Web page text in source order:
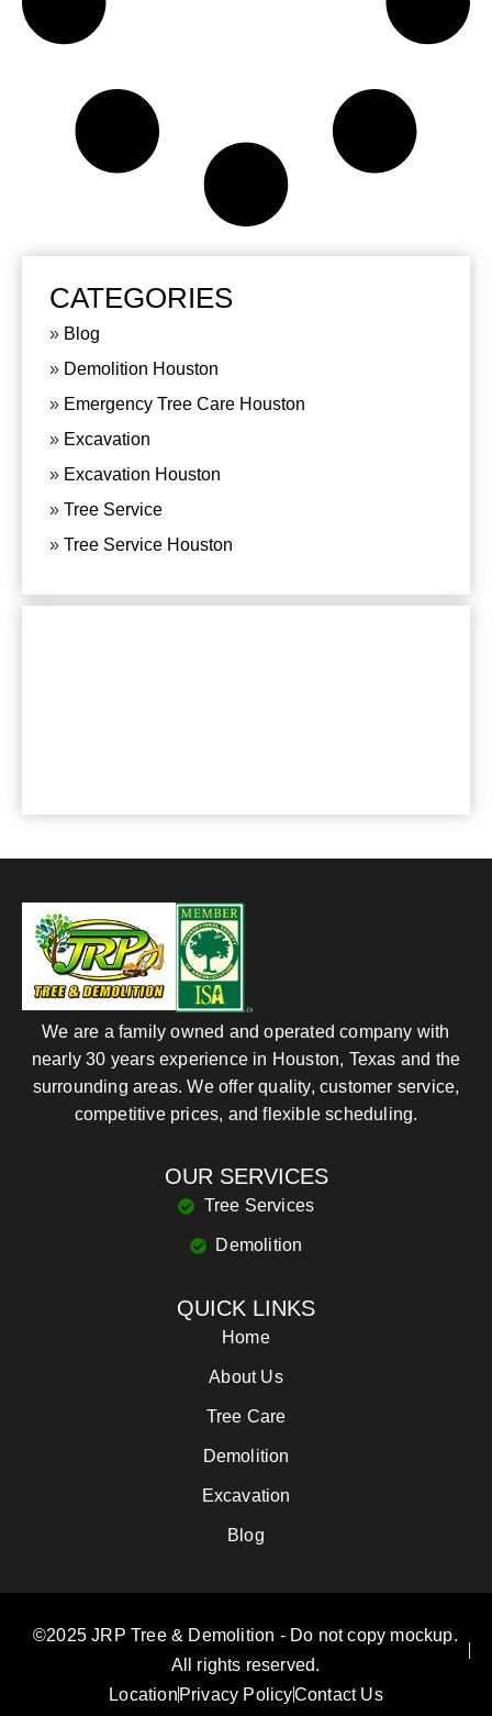
CATEGORIES
Blog
Demolition Houston
Emergency Tree Care Houston
Excavation
Excavation Houston
Tree Service
Tree Service Houston
We are a family owned and operated company with
nearly 30 years experience in Houston, Texas and the
surrounding areas. We offer quality, customer service,
competitive prices, and flexible scheduling.
OUR SERVICES
Tree Services
Demolition
QUICK LINKS
Home
About Us
Tree Care
Demolition
Excavation
Blog
©2025 JRP Tree & Demolition - Do not copy mockup.
All rights reserved.
Location Privacy PolicyContact Us